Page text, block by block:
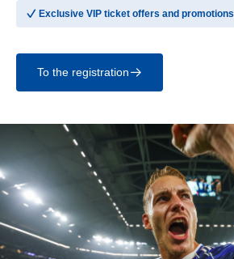
􀆅 Exclusive VIP ticket offers and promotions
To the registration􀄫